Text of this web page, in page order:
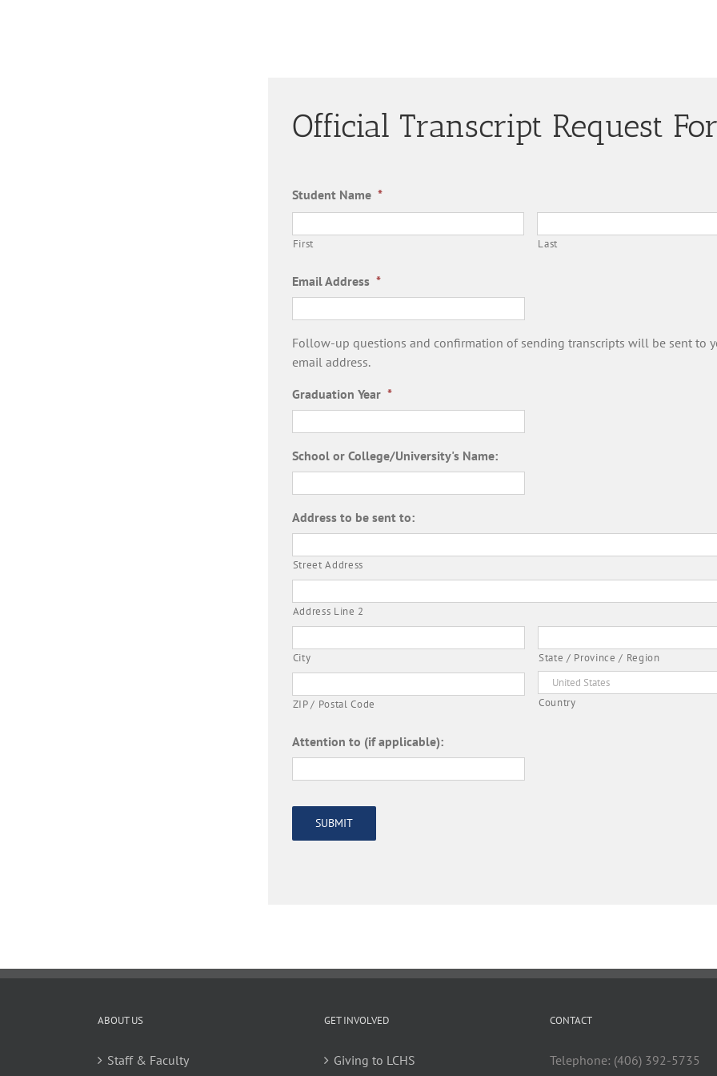
Official Transcript Request
Student Name *
First Last
Email Address *
Follow-up questions and confirmation of sending transcripts will be sent to
email address.
Graduation Year *
School or College/University's Name:
Address to be sent to:
Street Address
Address Line 2
City State / Province / Region
ZIP / Postal Code Country
Attention to (if applicable):
SUBMIT
ABOUT US
Staff & Faculty
GET INVOLVED
Giving to LCHS
CONTACT
Telephone: (406) 392-5735